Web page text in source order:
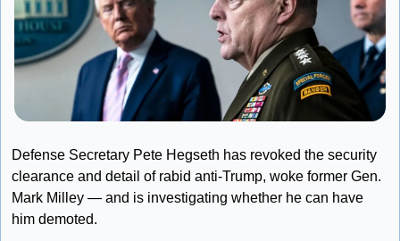
Defense Secretary Pete Hegseth has revoked the security
clearance and detail of rabid anti-Trump, woke former Gen.
Mark Milley — and is investigating whether he can have
him demoted.